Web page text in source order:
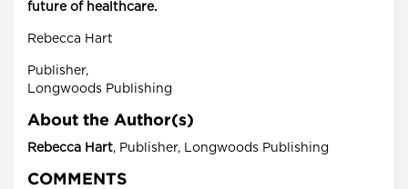
future of healthcare.
Rebecca Hart
Publisher,
Longwoods Publishing
About the Author(s)
Rebecca Hart, Publisher, Longwoods Publishing
COMMENTS